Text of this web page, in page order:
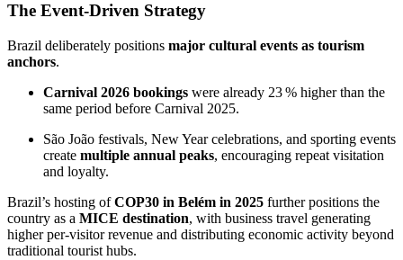
The Event-Driven Strategy
Brazil deliberately positions major cultural events as tourism
anchors.
Carnival 2026 bookings were already 23 % higher than the
same period before Carnival 2025.
São João festivals, New Year celebrations, and sporting events
create multiple annual peaks, encouraging repeat visitation
and loyalty.
Brazil’s hosting ofCOP30 in Belém in 2025 further positions the
country as a MICE destination, with business travel generating
higher per-visitor revenue and distributing economic activity beyond
traditional tourist hubs.